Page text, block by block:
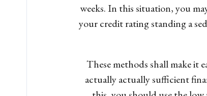
weeks. In this situation, you
your credit rating standing a
These methods shall make it
actually actually sufficient